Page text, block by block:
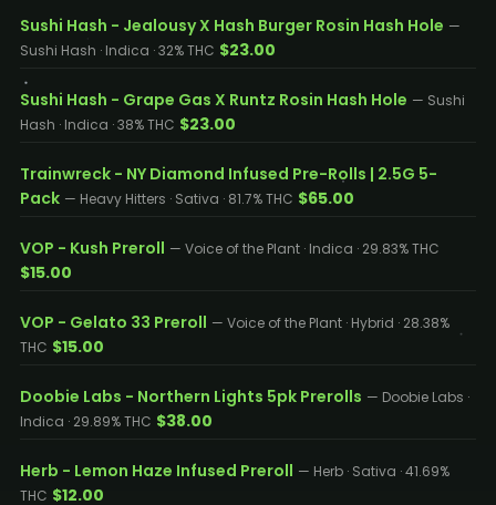
Sushi Hash - Jealousy X Hash Burger Rosin Hash Hole —
Sushi Hash · Indica · 32% THC $23.00
Sushi Hash - Grape Gas X Runtz Rosin Hash Hole — Sushi
Hash · Indica · 38% THC $23.00
Trainwreck - NY Diamond Infused Pre-Rolls | 2.5G 5-
Pack — Heavy Hitters · Sativa · 81.7% THC $65.00
VOP - Kush Preroll — Voice of the Plant · Indica · 29.83% THC
$15.00
VOP - Gelato 33 Preroll — Voice of the Plant · Hybrid · 28.38%
THC $15.00
Doobie Labs - Northern Lights 5pk Prerolls — Doobie Labs ·
Indica · 29.89% THC $38.00
Herb - Lemon Haze Infused Preroll — Herb · Sativa · 41.69%
THC $12.00